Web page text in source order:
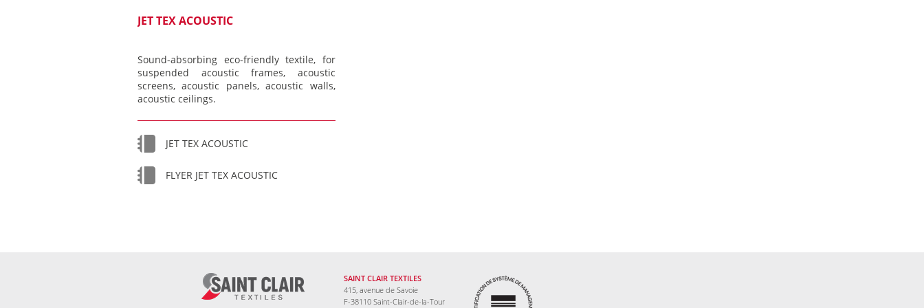
JET TEX ACOUSTIC
Sound-absorbing eco-friendly textile, for
suspended acoustic frames, acoustic
screens, acoustic panels, acoustic walls,
acoustic ceilings.
JET TEX ACOUSTIC
FLYER JET TEX ACOUSTIC
SAINT CLAIR TEXTILES
415, avenue de Savoie
F-38110 Saint-Clair-de-la-Tour